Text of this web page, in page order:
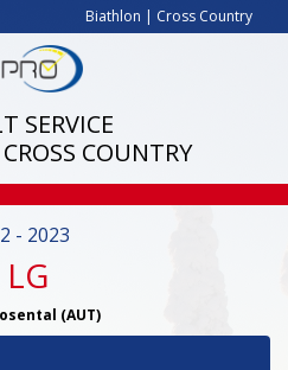
Biathlon | Cross Country
SERVICE
COUNTRY
- 2023
(AUT)